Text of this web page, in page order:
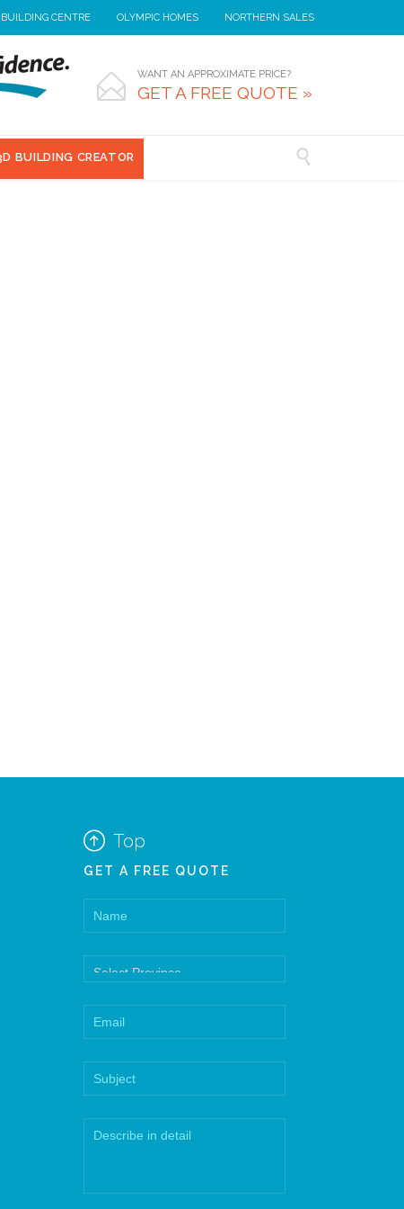
CENTRE OLYMPIC HOMES NORTHERN SALES
 WANT AN APPROXIMATE PRICE?
GET A FREE QUOTE »
BUILDING CREATOR 
 Top
GET A FREE QUOTE